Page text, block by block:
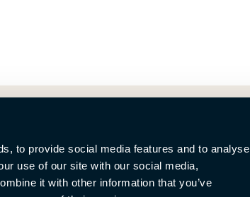
to provide social media features and to analyse
use of our site with our social media,
it with other information that you’ve